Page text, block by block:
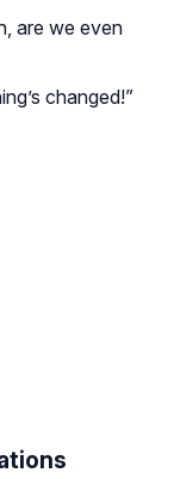
are we even
changed!”